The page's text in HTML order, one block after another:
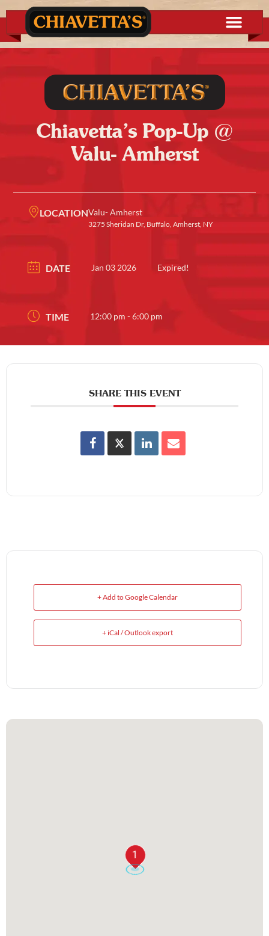
Chiavetta’s Pop-Up @
Valu- Amherst
LOCATIONValu- Amherst
3275 Sheridan Dr, Buffalo, Amherst, NY
DATE Jan 03 2026 Expired!
TIME 12:00 pm - 6:00 pm
SHARE THIS EVENT
+ Add to Google Calendar
+ iCal / Outlook export
1